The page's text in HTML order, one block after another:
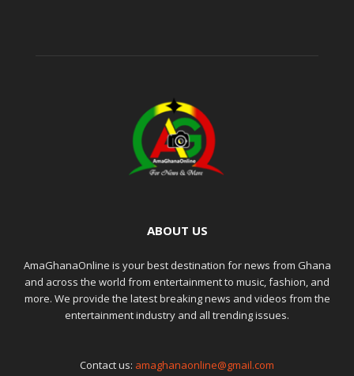
ABOUT US
AmaGhanaOnline is your best destination for news from Ghana
and across the world from entertainment to music, fashion, and
more. We provide the latest breaking news and videos from the
entertainment industry and all trending issues.
Contact us: amaghanaonline@gmail.com